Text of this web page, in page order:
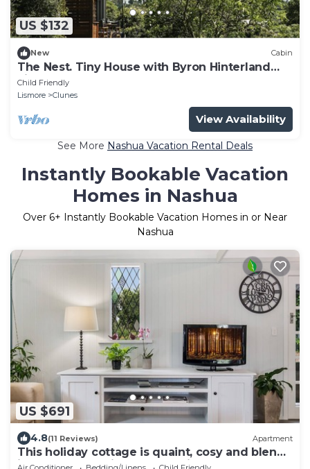
US $132
New Cabin
The Nest. Tiny House with Byron Hinterland
view!
Child Friendly
Lismore
Clunes
View Availability
See More Nashua Vacation Rental Deals
Instantly Bookable Vacation
Homes in Nashua
Over 6+ Instantly Bookable Vacation Homes in or Near
Nashua
US $691
4.8(11 Reviews) Apartment
This holiday cottage is quaint, cosy and blends
into the subtropical surrounding